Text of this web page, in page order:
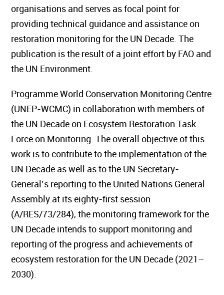
organisations and serves as focal point for
providing technical guidance and assistance on
restoration monitoring for the UN Decade. The
publication is the result of a joint effort by FAO and
the UN Environment.
Programme World Conservation Monitoring Centre
(UNEP-WCMC) in collaboration with members of
the UN Decade on Ecosystem Restoration Task
Force on Monitoring. The overall objective of this
work is to contribute to the implementation of the
UN Decade as well as to the UN Secretary-
General’s reporting to the United Nations General
Assembly at its eighty-first session
(A/RES/73/284), the monitoring framework for the
UN Decade intends to support monitoring and
reporting of the progress and achievements of
ecosystem restoration for the UN Decade (2021–
2030).